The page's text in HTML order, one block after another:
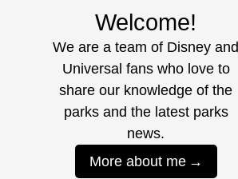
Welcome!
We are a team of Disney and
Universal fans who love to
share our knowledge of the
parks and the latest parks
news.
More about me